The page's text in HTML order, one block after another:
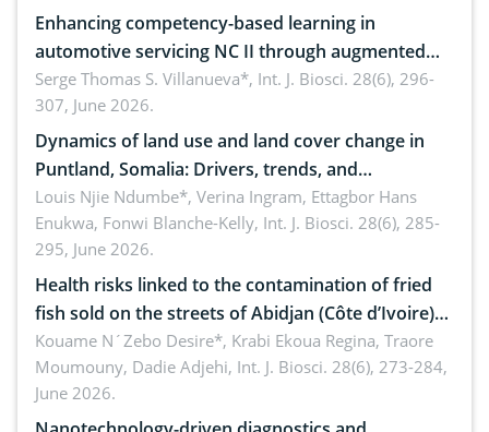
Enhancing competency-based learning in
automotive servicing NC II through augmented
reality: Implications for occupational health,
ergonomics, and environmental safety
Serge Thomas S. Villanueva*, Int. J. Biosci. 28(6), 296-
307, June 2026.
Dynamics of land use and land cover change in
Puntland, Somalia: Drivers, trends, and
implications for dryland ecosystem sustainability
Louis Njie Ndumbe*, Verina Ingram, Ettagbor Hans
Enukwa, Fonwi Blanche-Kelly, Int. J. Biosci. 28(6), 285-
295, June 2026.
Health risks linked to the contamination of fried
fish sold on the streets of Abidjan (Côte d’Ivoire)
by Staphylococcus aureus, Escherichia coli and
Bacillus cereus
Kouame N´Zebo Desire*, Krabi Ekoua Regina, Traore
Moumouny, Dadie Adjehi, Int. J. Biosci. 28(6), 273-284,
June 2026.